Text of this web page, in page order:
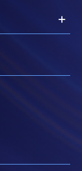
and
come,
may
Mastercard
service is